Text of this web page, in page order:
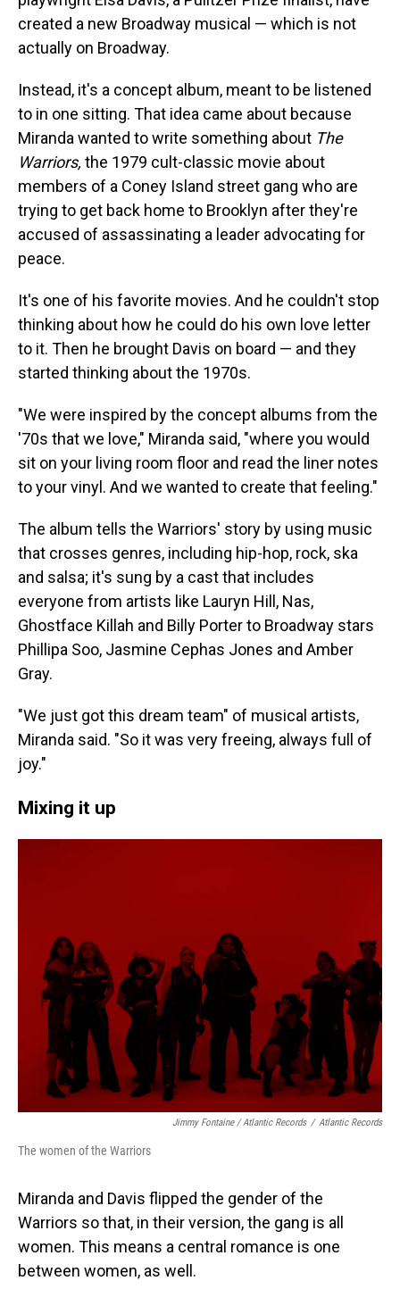
created a new Broadway musical — which is not
actually on Broadway.
Instead, it's a concept album, meant to be listened
to in one sitting. That idea came about because
Miranda wanted to write something about The
Warriors, the 1979 cult-classic movie about
members of a Coney Island street gang who are
trying to get back home to Brooklyn after they're
accused of assassinating a leader advocating for
peace.
It's one of his favorite movies. And he couldn't stop
thinking about how he could do his own love letter
to it. Then he brought Davis on board — and they
started thinking about the 1970s.
"We were inspired by the concept albums from the
'70s that we love," Miranda said, "where you would
sit on your living room floor and read the liner notes
to your vinyl. And we wanted to create that feeling."
The album tells the Warriors' story by using music
that crosses genres, including hip-hop, rock, ska
and salsa; it's sung by a cast that includes
everyone from artists like Lauryn Hill, Nas,
Ghostface Killah and Billy Porter to Broadway stars
Phillipa Soo, Jasmine Cephas Jones and Amber
Gray.
"We just got this dream team" of musical artists,
Miranda said. "So it was very freeing, always full of
joy."
Mixing it up
Jimmy Fontaine / Atlantic Records / Atlantic Records
The women of the Warriors
Miranda and Davis flipped the gender of the
Warriors so that, in their version, the gang is all
women. This means a central romance is one
between women, as well.